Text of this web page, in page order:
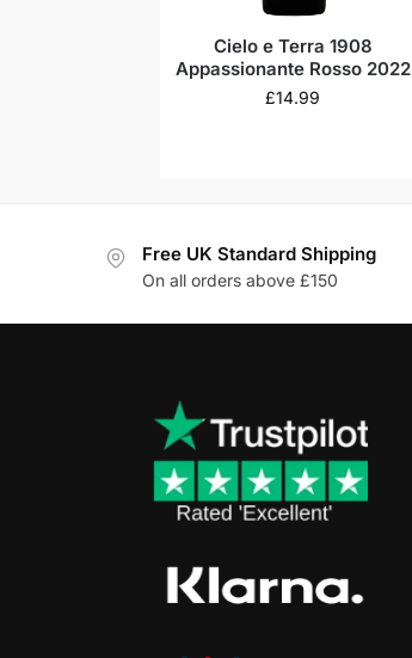
Cielo e Terra 1908
Appassionante Rosso 2022
£14.99
Free UK Standard Shipping
On all orders above £150